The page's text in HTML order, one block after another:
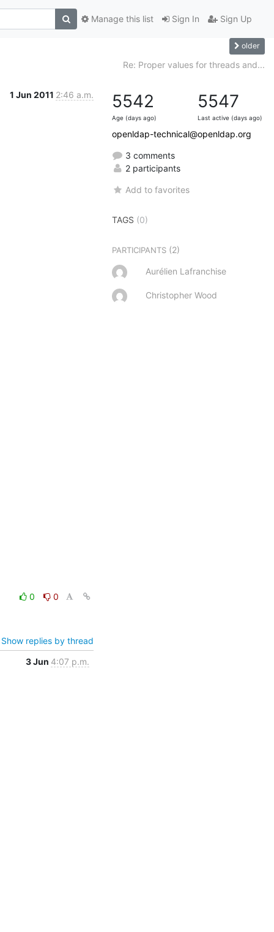
Sign In Sign Up
Manage this list
older
Re: Proper values for threads and...
1 Jun 2011 2:46 a.m.
0 0
Show replies by thread
3 Jun 4:07 p.m.
5542
Age (days ago)
5547
Last active (days ago)
openldap-technical@openldap.org
3 comments
2 participants
Add to favorites
TAGS (0)
PARTICIPANTS (2)
Aurélien Lafranchise
Christopher Wood